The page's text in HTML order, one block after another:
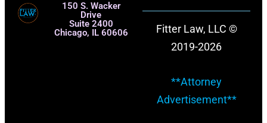
150 S. Wacker
Drive
Suite 2400
Chicago, IL 60606
Fitter Law, LLC ©
2019-2026
**Attorney
Advertisement**